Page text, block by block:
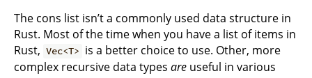
The cons list isn’t a commonly used data structure in
Rust. Most of the time when you have a list of items in
Rust, Vec<T> is a better choice to use. Other, more
complex recursive data types are useful in various